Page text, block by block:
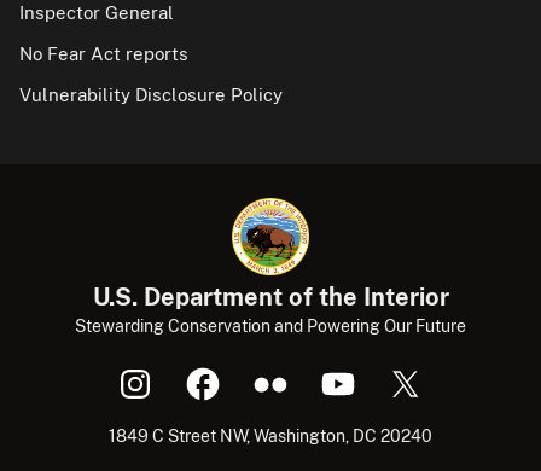
Inspector General
No Fear Act reports
Vulnerability Disclosure Policy
U.S. Department of the Interior
Stewarding Conservation and Powering Our Future
1849 C Street NW, Washington, DC 20240